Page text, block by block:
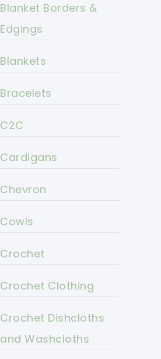
Blanket Borders &
Edgings
Blankets
Bracelets
C2C
Cardigans
Chevron
Cowls
Crochet
Crochet Clothing
Crochet Dishcloths
and Washcloths